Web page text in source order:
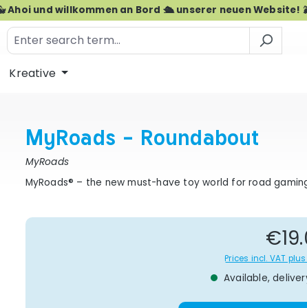
Ahoi und willkommen an Bord 🛳️ unserer neuen Website!
Kreative
MyRoads - Roundabout
MyRoads
MyRoads® – the new must-have toy world for road
Prices incl. VAT
Available,